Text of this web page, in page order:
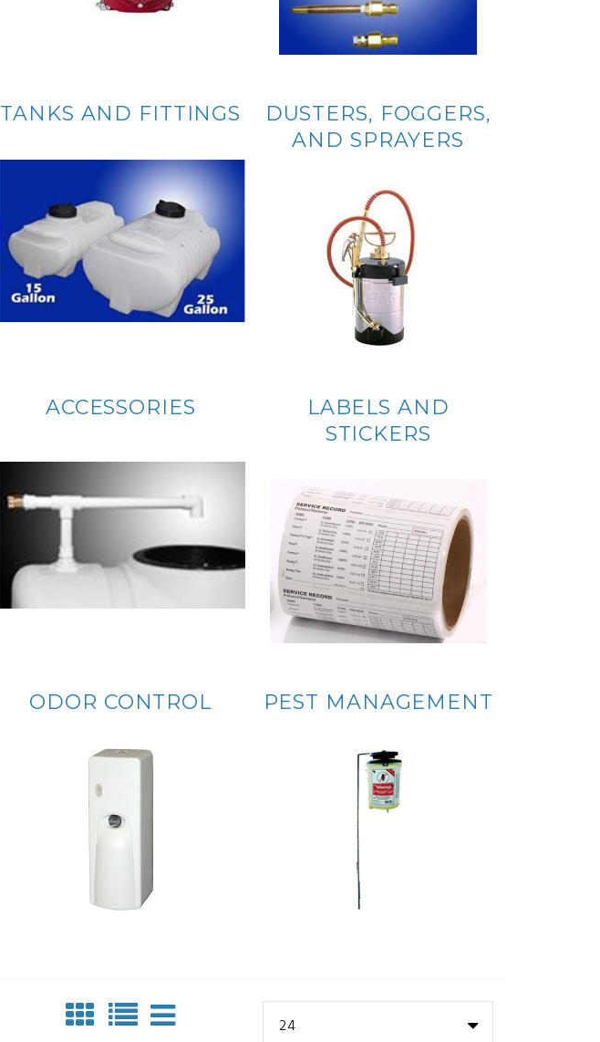
TANKS AND FITTINGS
DUSTERS, FOGGERS,
AND SPRAYERS
ACCESSORIES
LABELS AND
STICKERS
ODOR CONTROL PEST MANAGEMENT
24